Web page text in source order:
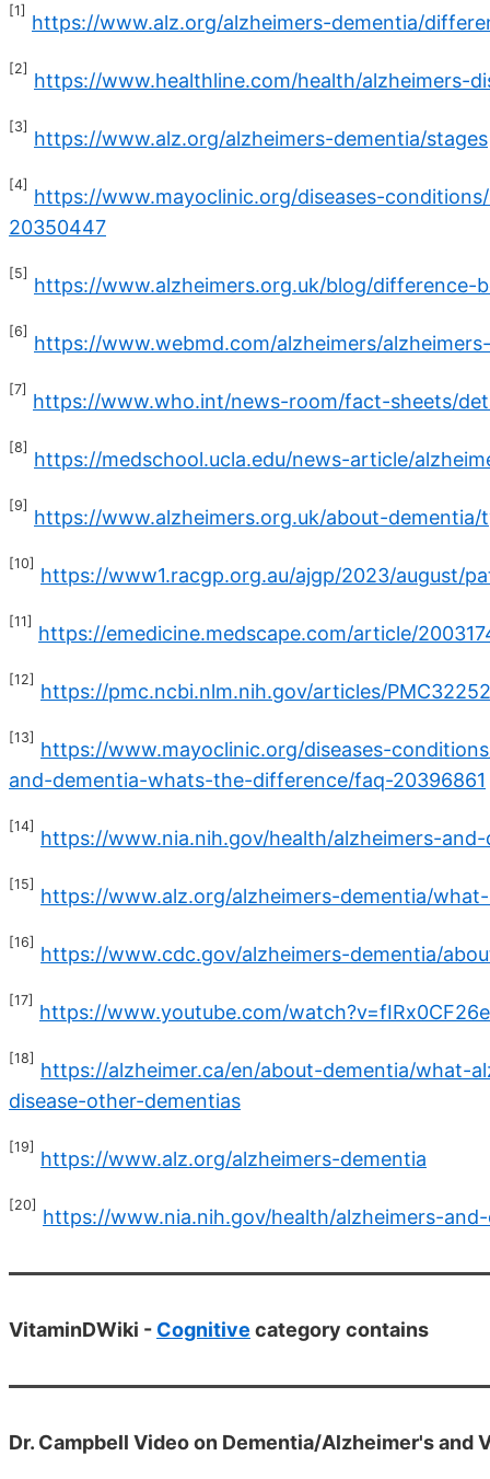
[1]
https://www.alz.org/alzheimers-dementia/
[2]
https://www.healthline.com/health/alzheimers-
[3]
https://www.alz.org/alzheimers-dementia/stages
[4]
https://www.mayoclinic.org/diseases-
20350447
[5]
https://www.alzheimers.org.uk/blog/difference-
[6]
https://www.webmd.com/alzheimers/
[7]
https://www.who.int/news-room/fact-sheets/
[8]
https://medschool.ucla.edu/news-article/
[9]
https://www.alzheimers.org.uk/about-
[10]
https://www1.racgp.org.au/ajgp/2023/august/
[11]
https://emedicine.medscape.com/article/
[12]
https://pmc.ncbi.nlm.nih.gov/articles/
[13]
https://www.mayoclinic.org/diseases-
and-dementia-whats-the-difference/faq-20396861
[14]
https://www.nia.nih.gov/health/alzheimers-
[15]
https://www.alz.org/alzheimers-dementia/
[16]
https://www.cdc.gov/alzheimers-dementia/
[17]
https://www.youtube.com/
[18]
https://alzheimer.ca/en/about-dementia/what-
disease-other-dementias
[19]
https://www.alz.org/alzheimers-dementia
[20]
https://www.nia.nih.gov/health/alzheimers-
VitaminDWiki - Cognitive category contains
Dr. Campbell Video on Dementia/Alzheimer's and